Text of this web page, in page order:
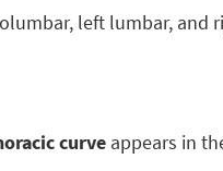
left lumbar, and
curve appears in